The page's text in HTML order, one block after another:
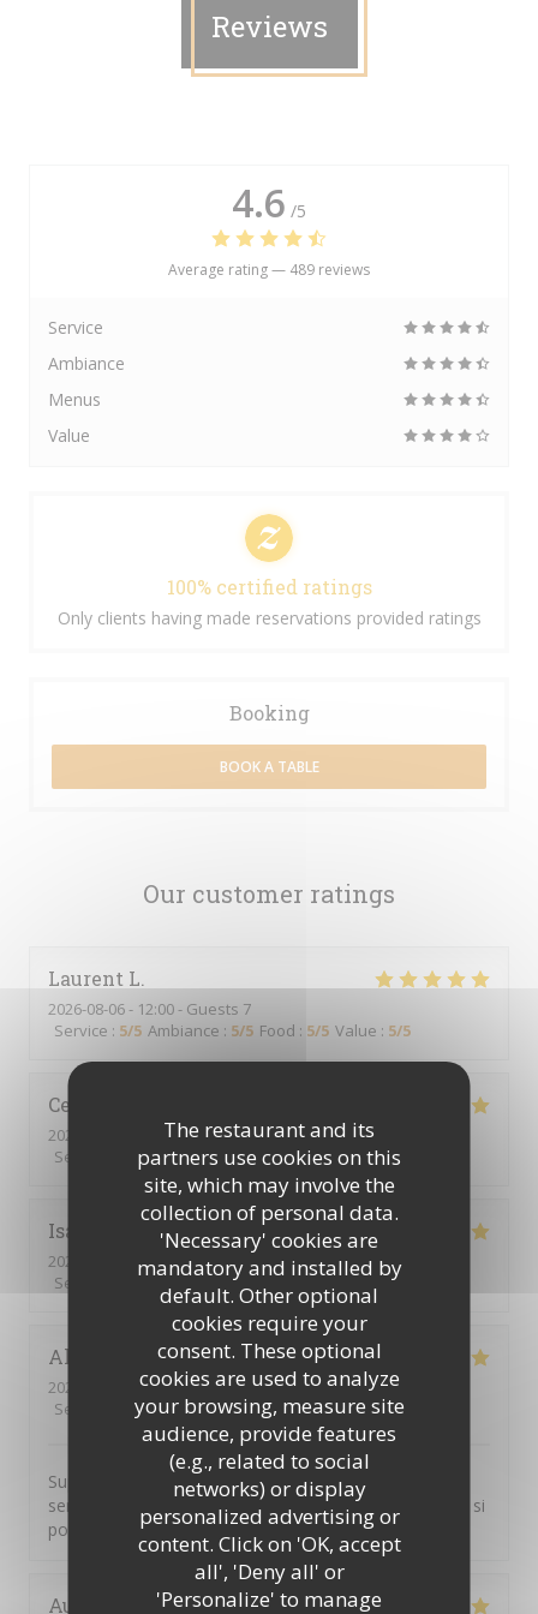
The restaurant and its
partners use cookies on this
site, which may involve the
collection of personal data.
'Necessary' cookies are
mandatory and installed by
default. Other optional
cookies require your
consent. These optional
cookies are used to analyze
your browsing, measure site
audience, provide features
(e.g., related to social
networks) or display
personalized advertising or
content. Click on 'OK, accept
all', 'Deny all' or
'Personalize' to manage
Reviews
Our customer ratings
Laurent L
2026-08-06- 12:00 - Guests 7
Service : 5/5 Ambiance : 5/5 Food : 5/5 Value : 5/5
Celine
2026-07-24
- 12:30 - Guests 2
Service
/5 Ambiance : 5/5 Food: 5/5 Value:5/5
Isabelle
2026-06-18
- 12:00 - Guests 4
Service
/5 Ambiance: 5 /5 Food: 5/5 Value :5/5
Alexandre C
2026-06-12
- 18:30 - Guests 18
Service
/5 Ambiance:5/5 Food:5/5 Value:5/5
Super cocktail, super service. Je pensais que nous
serions plus nombreux, mon pot de départ n'étais pas si
populaire finalement...
Aude
4.6 /5
Average rating — 489 reviews
Service
Ambiance
Menus
Value
100% certified ratings
Only clients having made reservations provided ratings
Booking
BOOK A TABLE